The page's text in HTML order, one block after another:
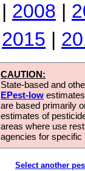
| 2008 |
2015 |
CAUTION:
State-based and
EPest-low
are based primarily
estimates of
areas where use
agencies for
Select another